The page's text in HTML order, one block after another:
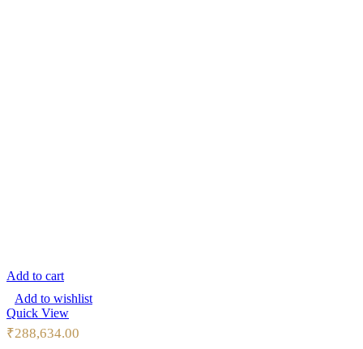
Add to cart
Add to wishlist
Quick View
₹288,634.00